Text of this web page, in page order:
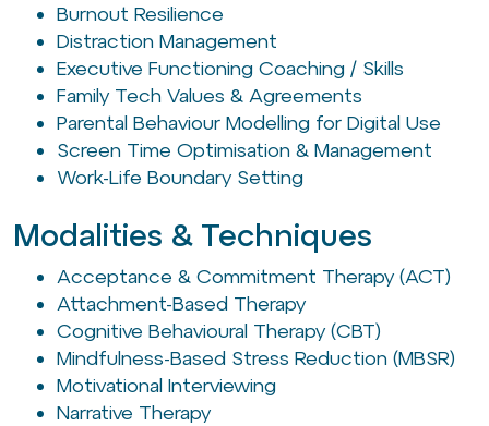
Burnout Resilience
Distraction Management
Executive Functioning Coaching / Skills
Family Tech Values & Agreements
Parental Behaviour Modelling for Digital Use
Screen Time Optimisation & Management
Work-Life Boundary Setting
Modalities & Techniques
Acceptance & Commitment Therapy (ACT)
Attachment-Based Therapy
Cognitive Behavioural Therapy (CBT)
Mindfulness-Based Stress Reduction (MBSR)
Motivational Interviewing
Narrative Therapy